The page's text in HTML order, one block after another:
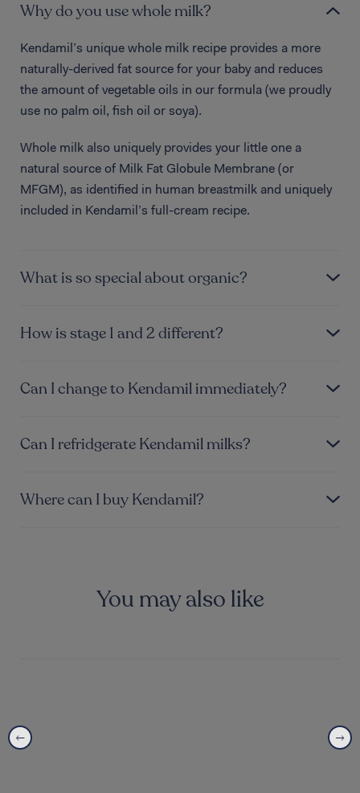
Why do you use whole milk?
Kendamil’s unique whole milk recipe provides a more
naturally-derived fat source for your baby and reduces
the amount of vegetable oils in our formula (we proudly
use no palm oil, fish oil or soya).
Whole milk also uniquely provides your little one a
natural source of Milk Fat Globule Membrane (or
MFGM), as identified in human breastmilk and uniquely
included in Kendamil’s full-cream recipe.
What is so special about organic?
How is stage 1 and 2 different?
Can I change to Kendamil immediately?
Can I refridgerate Kendamil milks?
Where can I buy Kendamil?
You may also like